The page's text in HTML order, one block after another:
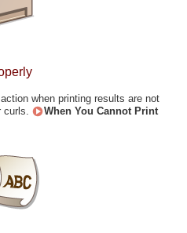
when printing results are not
curls.
When You Cannot Print